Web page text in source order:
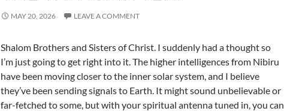
MAY 20, 2026 LEAVE A COMMENT
Shalom Brothers and Sisters of Christ. I suddenly had a thought so
I’m just going to get right into it. The higher intelligences from Nibiru
have been moving closer to the inner solar system, and I believe
they’ve been sending signals to Earth. It might sound unbelievable or
far-fetched to some, but with your spiritual antenna tuned in, you can